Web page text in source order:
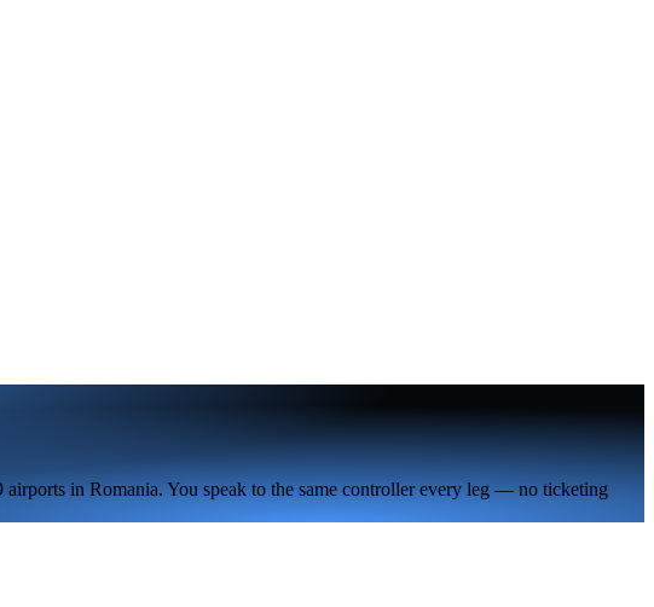
in Romania. You speak to the same controller every leg — no ticketing